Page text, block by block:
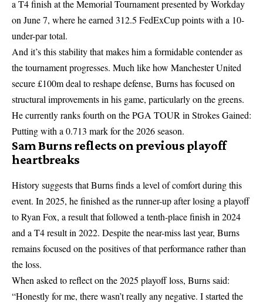
a T4 finish at the Memorial Tournament presented by Workday
on June 7, where he earned 312.5 FedExCup points with a 10-
under-par total.
And it’s this stability that makes him a formidable contender as
the tournament progresses. Much like how Manchester United
secure £100m deal to reshape defense, Burns has focused on
structural improvements in his game, particularly on the greens.
He currently ranks fourth on the PGA TOUR in Strokes Gained:
Putting with a 0.713 mark for the 2026 season.
Sam Burns reflects on previous playoff
heartbreaks
History suggests that Burns finds a level of comfort during this
event. In 2025, he finished as the runner-up after losing a playoff
to Ryan Fox, a result that followed a tenth-place finish in 2024
and a T4 result in 2022. Despite the near-miss last year, Burns
remains focused on the positives of that performance rather than
the loss.
When asked to reflect on the 2025 playoff loss, Burns said:
“Honestly for me, there wasn’t really any negative. I started the